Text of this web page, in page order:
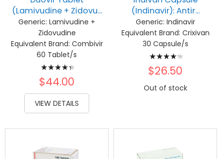
(Lamivudine + Zidovu...
Generic: Lamivudine +
Zidovudine
Equivalent Brand: Combivir
60 Tablet/s
Rating:
90%
$44.00
VIEW DETAILS
(Indinavir): Antir...
Generic: Indinavir
Equivalent Brand: Crixivan
30 Capsule/s
Rating:
87%
$26.50
Out of stock